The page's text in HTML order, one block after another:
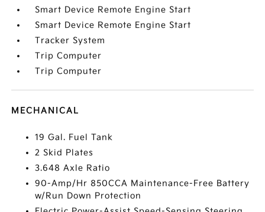
Smart Device Remote Engine Start
Smart Device Remote Engine Start
Tracker System
Trip Computer
Trip Computer
MECHANICAL
19 Gal. Fuel Tank
2 Skid Plates
3.648 Axle Ratio
90-Amp/Hr 850CCA Maintenance-Free Battery
w/Run Down Protection